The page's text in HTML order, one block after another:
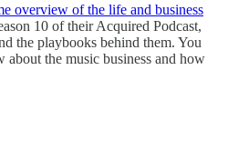
overview of the life and business
10 of their Acquired Podcast,
the playbooks behind them. You
the music business and how